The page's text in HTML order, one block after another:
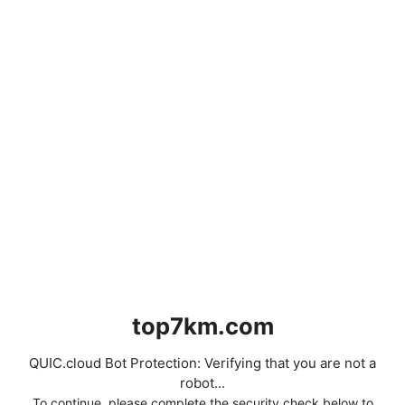
top7km.com
QUIC.cloud Bot Protection: Verifying that you are not a
robot...